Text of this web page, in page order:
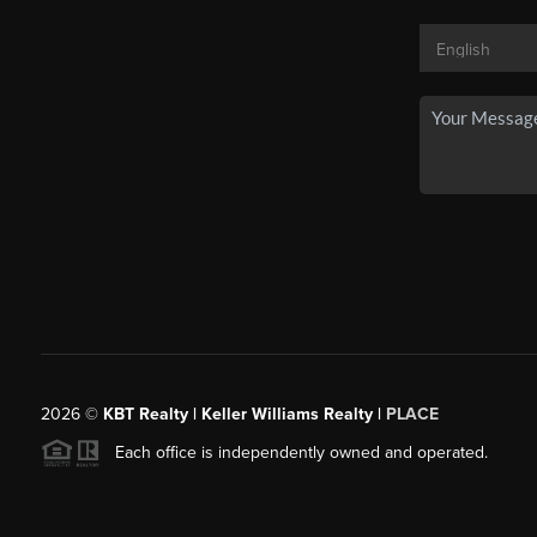
2026© KBT Realty | Keller Williams Realty | PLACE
Each office is independently owned and operated.